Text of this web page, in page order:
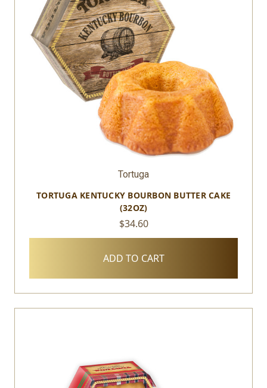
Tortuga
TORTUGA KENTUCKY BOURBON BUTTER CAKE
(32OZ)
$34.60
ADD TO CART